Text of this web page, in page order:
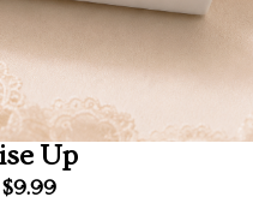
Up
$9.99